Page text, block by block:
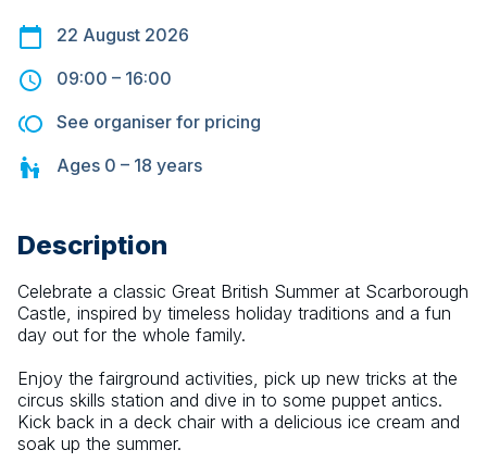
22 August 2026
09:00 – 16:00
See organiser for pricing
Ages 0 – 18 years
Description
Celebrate a classic Great British Summer at Scarborough
Castle, inspired by timeless holiday traditions and a fun
day out for the whole family.
Enjoy the fairground activities, pick up new tricks at the
circus skills station and dive in to some puppet antics.
Kick back in a deck chair with a delicious ice cream and
soak up the summer.